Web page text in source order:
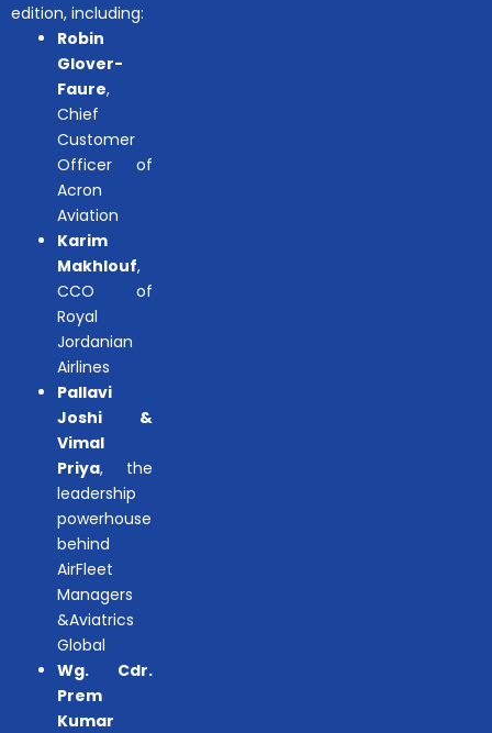
edition, including:
Robin
Glover-
Faure,
Chief
Customer
Officer of
Acron
Aviation
Karim
Makhlouf,
CCO of
Royal
Jordanian
Airlines
Pallavi
Joshi &
Vimal
Priya, the
leadership
powerhouse
behind
AirFleet
Managers
&Aviatrics
Global
Wg. Cdr.
Prem
Kumar